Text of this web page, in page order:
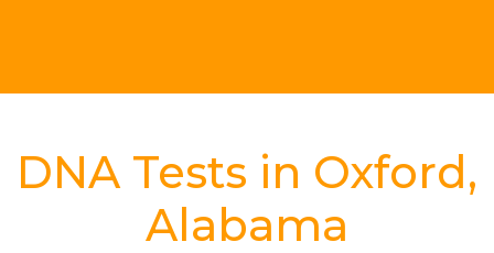
DNA Tests in Oxford,
Alabama